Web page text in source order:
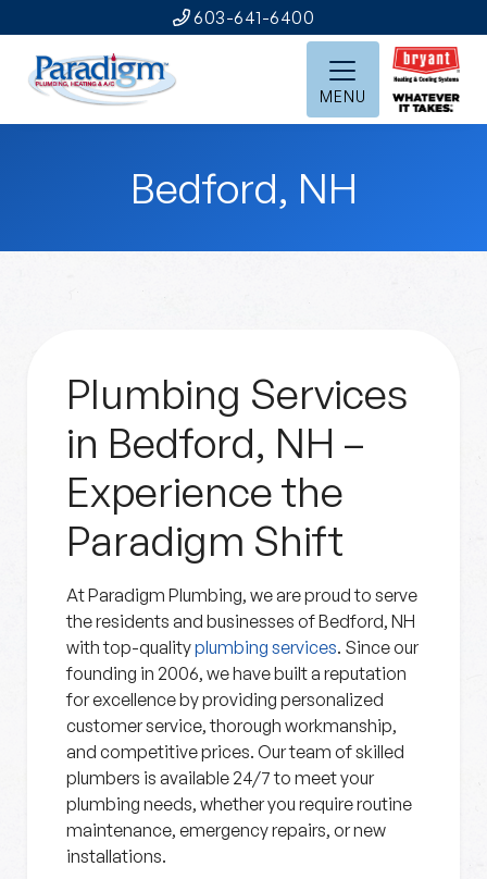
603-641-6400
MENU
Bedford, NH
Plumbing Services
in Bedford, NH –
Experience the
Paradigm Shift
At Paradigm Plumbing, we are proud to serve
the residents and businesses of Bedford, NH
with top-qualityplumbing services. Since our
founding in 2006, we have built a reputation
for excellence by providing personalized
customer service, thorough workmanship,
and competitive prices. Our team of skilled
plumbers is available 24/7 to meet your
plumbing needs, whether you require routine
maintenance, emergency repairs, or new
installations.